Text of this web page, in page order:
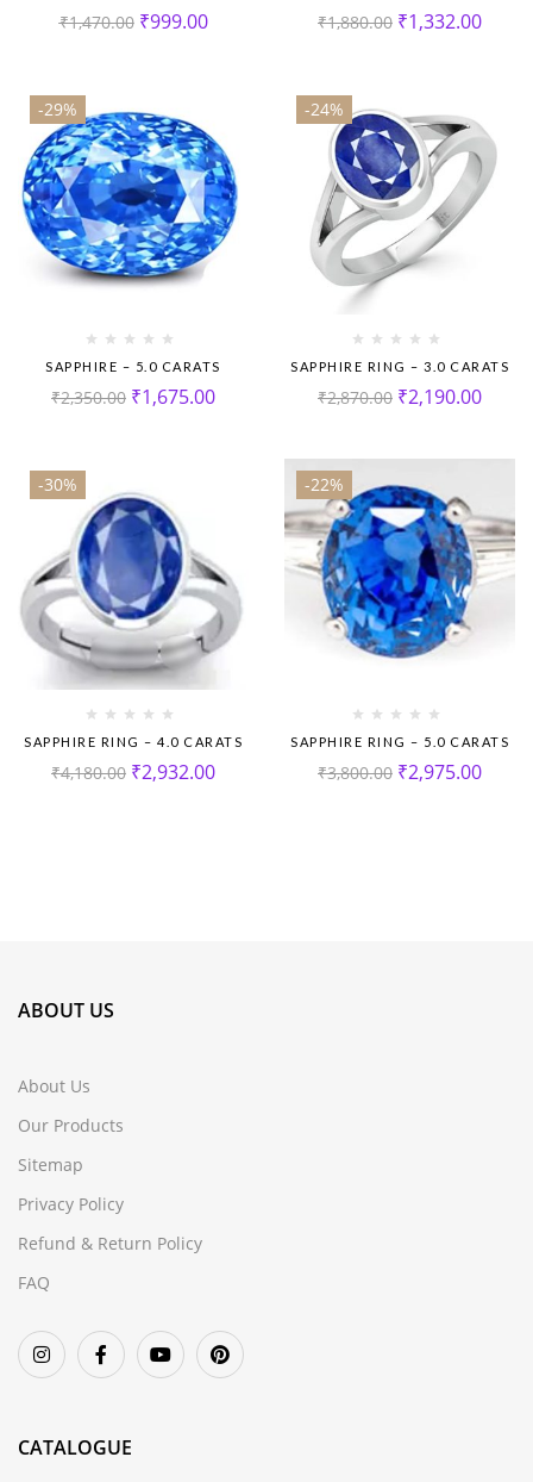
₹1,470.00 ₹999.00 ₹1,880.00 ₹1,332.00
-29%
SAPPHIRE – 5.0 CARATS
₹2,350.00 ₹1,675.00
-24%
SAPPHIRE RING – 3.0 CARATS
₹2,870.00 ₹2,190.00
-30%
SAPPHIRE RING – 4.0 CARATS
₹4,180.00 ₹2,932.00
-22%
SAPPHIRE RING – 5.0 CARATS
₹3,800.00 ₹2,975.00
ABOUT US
About Us
Our Products
Sitemap
Privacy Policy
Refund & Return Policy
FAQ
CATALOGUE